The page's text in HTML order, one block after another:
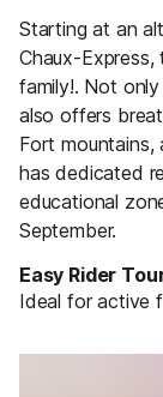
Starting at an
Chaux-
family!. Not
also offers
Fort
has dedicated
educational
September.
Easy Rider
Ideal for active